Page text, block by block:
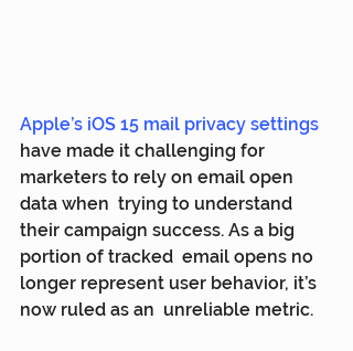
Apple’s iOS 15 mail privacy settings
have made it challenging for
marketers to rely on email open
data when  trying to understand
their campaign success. As a big
portion of tracked  email opens no
longer represent user behavior, it’s
now ruled as an  unreliable metric.